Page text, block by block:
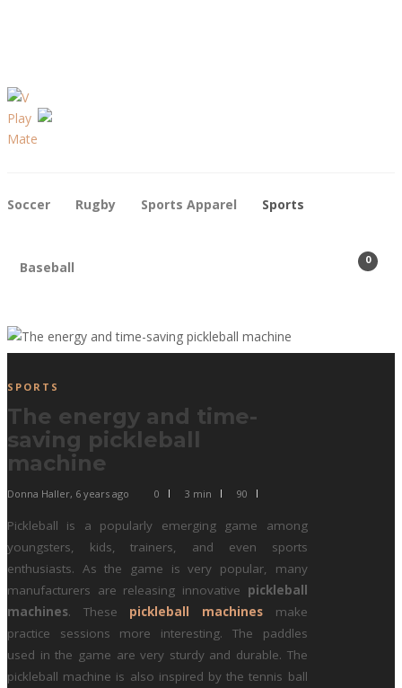
Soccer Rugby Sports Apparel Sports
Baseball 0
SPORTS
The energy and time-
saving pickleball
machine
Donna Haller, 6 years ago 0 3 min 90
Pickleball is a popularly emerging game among
youngsters, kids, trainers, and even sports
enthusiasts. As the game is very popular, many
manufacturers are releasing innovative pickleball
machines. These pickleball machines make
practice sessions more interesting. The paddles
used in the game are very sturdy and durable. The
pickleball machine is also inspired by the tennis ball